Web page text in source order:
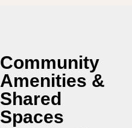
Community
Amenities &
Shared
Spaces